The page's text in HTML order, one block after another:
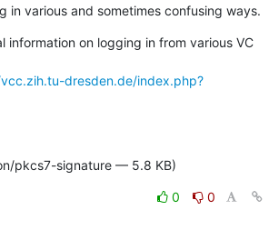
in various and sometimes confusing ways.
information on logging in from various VC
dresden.de/index.php?
pkcs7-signature — 5.8 KB)
0
0